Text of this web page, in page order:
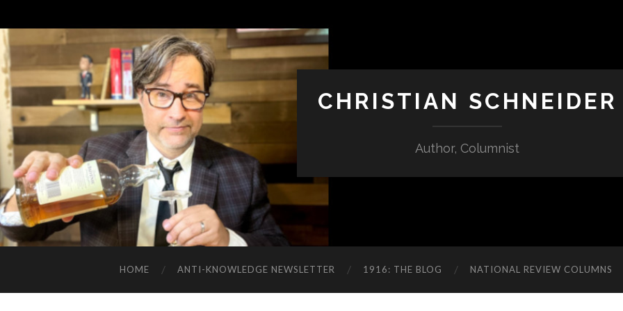
CHRISTIAN SCHNEIDER
Author, Columnist
HOME ANTI-KNOWLEDGE NEWSLETTER 1916: THE BLOG NATIONAL REVIEW COLUMNS